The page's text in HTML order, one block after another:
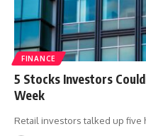
FINANCE
5 Stocks Investors
Week
Retail investors talked up five